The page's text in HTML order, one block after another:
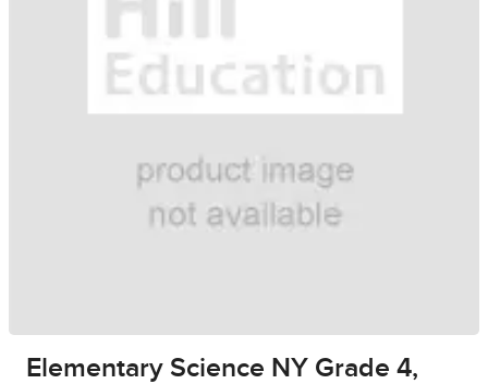
Elementary Science NY Grade 4,